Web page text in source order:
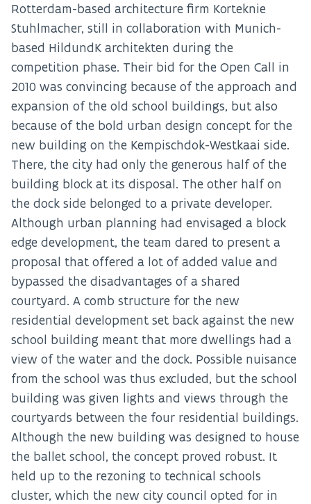
Rotterdam-based architecture firm Korteknie
Stuhlmacher, still in collaboration with Munich-
based HildundK architekten during the
competition phase. Their bid for the Open Call in
2010 was convincing because of the approach and
expansion of the old school buildings, but also
because of the bold urban design concept for the
new building on the Kempischdok-Westkaai side.
There, the city had only the generous half of the
building block at its disposal. The other half on
the dock side belonged to a private developer.
Although urban planning had envisaged a block
edge development, the team dared to present a
proposal that offered a lot of added value and
bypassed the disadvantages of a shared
courtyard. A comb structure for the new
residential development set back against the new
school building meant that more dwellings had a
view of the water and the dock. Possible nuisance
from the school was thus excluded, but the school
building was given lights and views through the
courtyards between the four residential buildings.
Although the new building was designed to house
the ballet school, the concept proved robust. It
held up to the rezoning to technical schools
cluster, which the new city council opted for in